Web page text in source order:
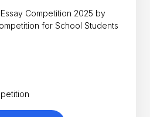
Competition 2025 by
Competition for School Students